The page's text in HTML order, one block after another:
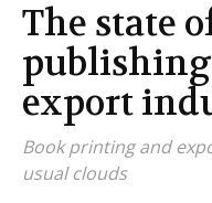
The state
export
Book printing and
usual clouds